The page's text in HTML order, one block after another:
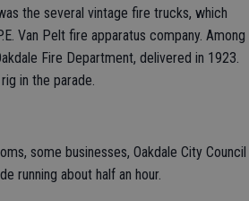
the several vintage fire trucks, which
Van Pelt fire apparatus company. Among
Fire Department, delivered in 1923.
in the parade.
some businesses, Oakdale City Council
running about half an hour.